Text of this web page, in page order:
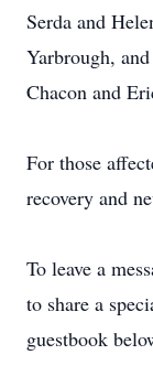
Serda and
Yarbrough,
Chacon and
For those
recovery and
To leave a
to share a
guestbook